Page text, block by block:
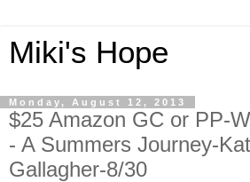
Miki's Hope
Monday, August 12, 2013
$25 Amazon GC or PP-
- A Summers Journey-
Gallagher-8/30